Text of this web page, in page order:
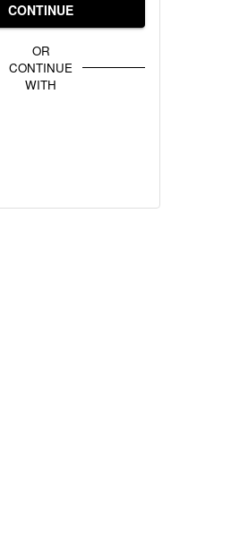
CONTINUE
OR
CONTINUE
WITH